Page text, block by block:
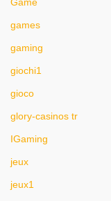
games
gaming
giochi1
gioco
glory-casinos tr
IGaming
jeux
jeux1